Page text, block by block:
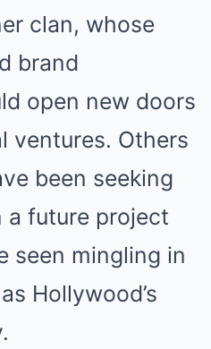
clan, whose
brand
open new doors
ventures. Others
been seeking
future project
seen mingling in
Hollywood’s